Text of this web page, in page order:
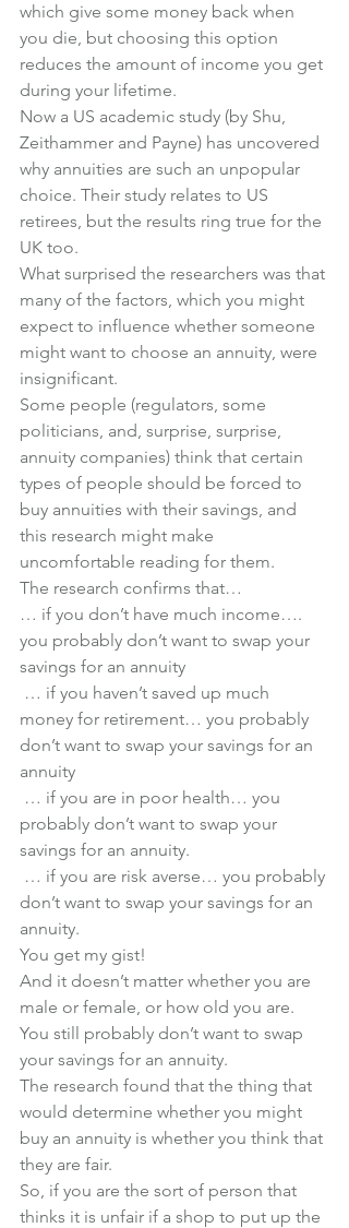
which give some money back when
you die, but choosing this option
reduces the amount of income you get
during your lifetime.
Now a US academic study (by Shu,
Zeithammer and Payne) has uncovered
why annuities are such an unpopular
choice. Their study relates to US
retirees, but the results ring true for the
UK too.
What surprised the researchers was that
many of the factors, which you might
expect to influence whether someone
might want to choose an annuity, were
insignificant.
Some people (regulators, some
politicians, and, surprise, surprise,
annuity companies) think that certain
types of people should be forced to
buy annuities with their savings, and
this research might make
uncomfortable reading for them.
The research confirms that…
… if you don’t have much income….
you probably don’t want to swap your
savings for an annuity
money for retirement… you probably
don’t want to swap your savings for an
annuity
probably don’t want to swap your
savings for an annuity.
don’t want to swap your savings for an
annuity.
You get my gist!
And it doesn’t matter whether you are
male or female, or how old you are.
You still probably don’t want to swap
your savings for an annuity.
The research found that the thing that
would determine whether you might
buy an annuity is whether you think that
they are fair.
So, if you are the sort of person that
thinks it is unfair if a shop to put up the